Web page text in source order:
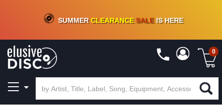
CRATE OF DEALS!100+NEW TITLES ADDED10%- 90 % OFFON VINYL & DIGITAL
SUMMERCLEARANCESALEIS HERE
0